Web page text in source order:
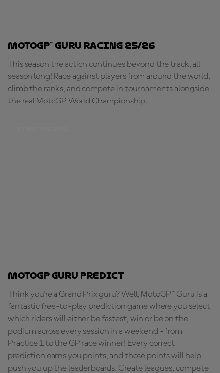
MotoGP™ Guru Racing 25/26
This season the action continues beyond the track, all
season long! Race against players from around the world,
climb the ranks, and compete in tournaments alongside
the real MotoGP World Championship.
MotoGP Guru Predict
Think you're a Grand Prix guru? Well, MotoGP™ Guru is a
fantastic free-to-play prediction game where you select
which riders will either be fastest, win or be on the
podium across every session in a weekend - from
Practice 1 to the GP race winner! Every correct
prediction earns you points, and those points will help
push you up the leaderboards. Create leagues, compete